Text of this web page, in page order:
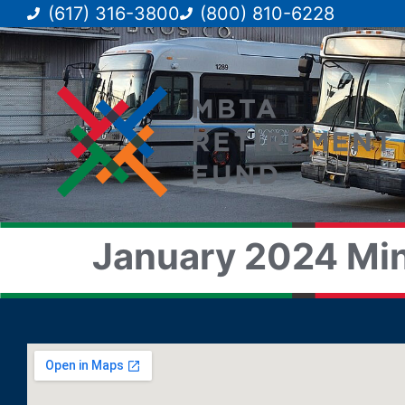
(617) 316-3800 (800) 810-6228
January 2024